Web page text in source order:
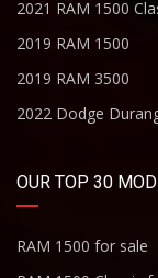
2021 RAM 1500
2019 RAM 1500
2019 RAM 3500
2022 Dodge
OUR TOP 30
RAM 1500 for sale